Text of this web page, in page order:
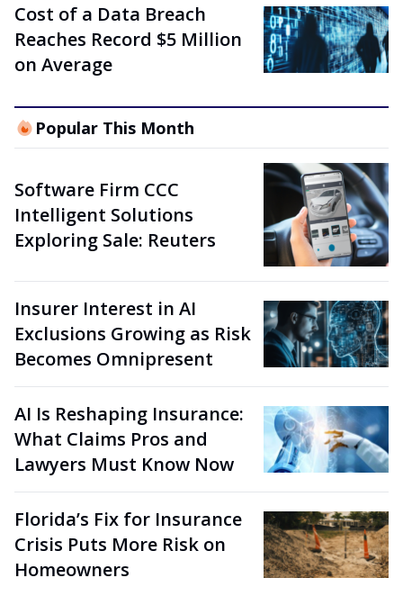
Cost of a Data Breach
Reaches Record $5 Million
on Average
Popular This Month
Software Firm CCC
Intelligent Solutions
Exploring Sale: Reuters
Insurer Interest in AI
Exclusions Growing as Risk
Becomes Omnipresent
AI Is Reshaping Insurance:
What Claims Pros and
Lawyers Must Know Now
Florida’s Fix for Insurance
Crisis Puts More Risk on
Homeowners